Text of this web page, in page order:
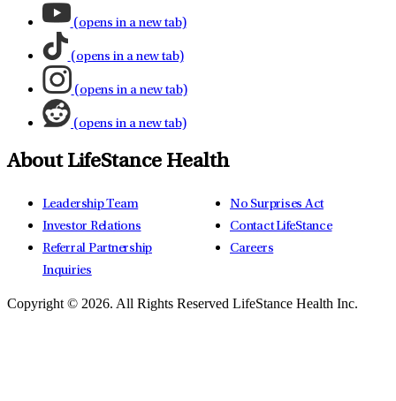
(opens in a new tab)
(opens in a new tab)
(opens in a new tab)
(opens in a new tab)
About LifeStance Health
Leadership Team
Investor Relations
Referral Partnership
Inquiries
No Surprises Act
Contact LifeStance
Careers
Copyright © 2026. All Rights Reserved LifeStance Health Inc.